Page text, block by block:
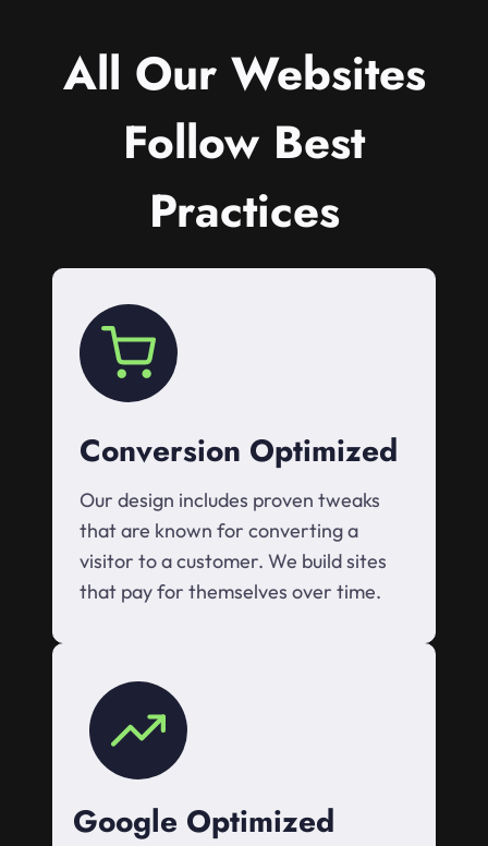
All Our Websites
Follow Best
Practices
Conversion Optimized
Our design includes proven tweaks
that are known for converting a
visitor to a customer. We build sites
that pay for themselves over time.
Google Optimized